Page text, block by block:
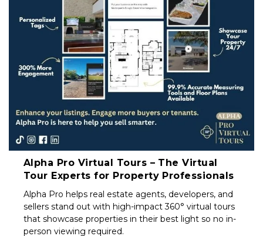
&
Private
Sellers
South
Africa
Alpha Pro Virtual Tours – The Virtual
Tour Experts for Property Professionals
Alpha Pro helps real estate agents, developers, and
sellers stand out with high-impact 360° virtual tours
that showcase properties in their best light so no in-
person viewing required.